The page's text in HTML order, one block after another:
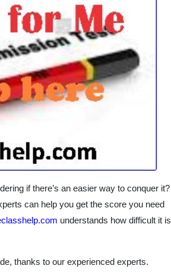
if there’s an easier way to conquer it?
can help you get the score you need
understands how difficult it is
thanks to our experienced experts.